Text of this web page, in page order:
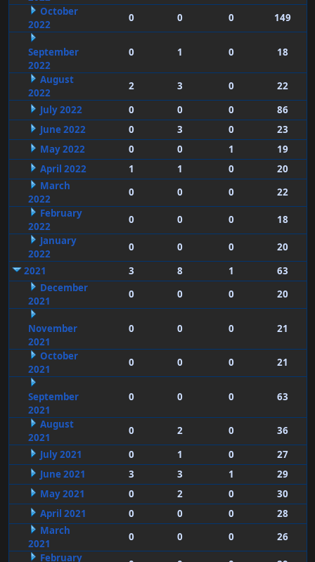
October
2022
0 0 0 149
September
2022
0 1 0 18
August
2022
2 3 0
22
July 2022
0 0 0
86
June 2022
0 3 0
23
May 2022
0 0 1
19
April 2022
1 1 0
20
March
2022
0 0 0
22
February
2022
0 0 0
18
January
2022
0 0 0
20
2021
3 8 1
63
December
2021
0 0 0 20
November
2021
0 0 0 21
October
2021
0 0 0 21
September
2021
0 0 0 63
August
2021
0 2 0
36
July 2021
0 1 0
27
June 2021
3 3 1
29
May 2021
0 2 0
30
April 2021
0 0 0
28
March
2021
0 0 0
26
February